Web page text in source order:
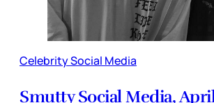
Celebrity Social Media
Smutty Social Media,